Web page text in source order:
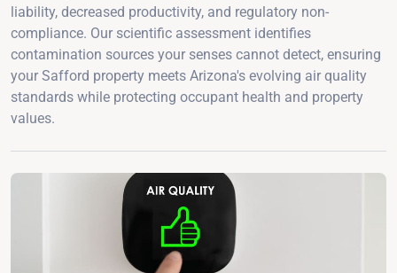
liability, decreased productivity, and regulatory non-
compliance. Our scientific assessment identifies
contamination sources your senses cannot detect, ensuring
your Safford property meets Arizona's evolving air quality
standards while protecting occupant health and property
values.